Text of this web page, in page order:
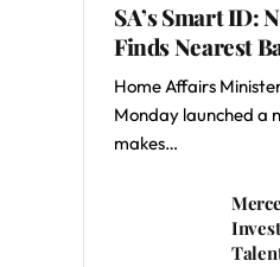
SA’s Smart ID:
Finds Nearest
Home Affairs
Monday launched a
makes…